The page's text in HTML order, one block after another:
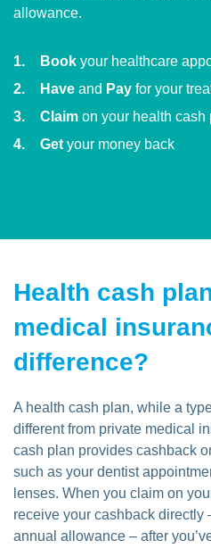
allowance.
Book your healthcare
Have and Pay for your
Claim on your health cash
Get your money back
Health cash
medical
difference?
A health cash plan, while a
different from private medical
cash plan provides cashback
such as your dentist
lenses. When you claim on
receive your cashback directly
annual allowance – after